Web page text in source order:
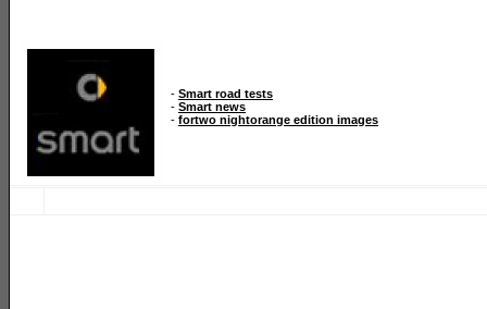
- Smart road tests
- Smart news
- fortwo nightorange edition images